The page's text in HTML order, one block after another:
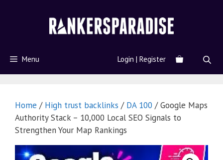
Menu Login | Register
Home / High trust backlinks / DA 100 / Google Maps
Authority Stack – 10,000 Local SEO Signals to
Strengthen Your Map Rankings